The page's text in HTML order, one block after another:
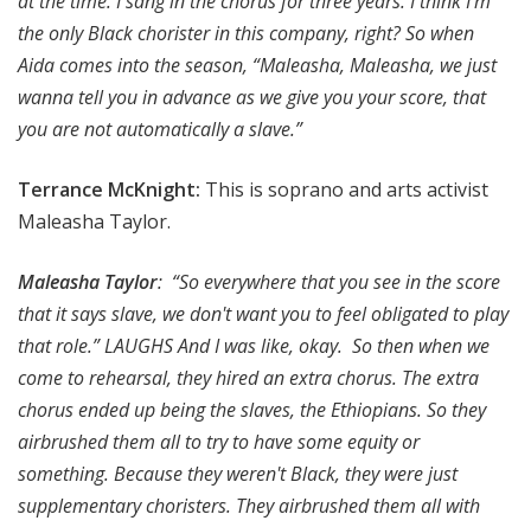
the only Black chorister in this company, right? So when
Aida comes into the season, “Maleasha, Maleasha, we just
wanna tell you in advance as we give you your score, that
you are not automatically a slave.”
Terrance McKnight: This is soprano and arts activist
Maleasha Taylor.
Maleasha Taylor: “So everywhere that you see in the score
that it says slave, we don't want you to feel obligated to play
that role.” LAUGHS And I was like, okay. So then when we
come to rehearsal, they hired an extra chorus. The extra
chorus ended up being the slaves, the Ethiopians. So they
airbrushed them all to try to have some equity or
something. Because they weren't Black, they were just
supplementary choristers. They airbrushed them all with